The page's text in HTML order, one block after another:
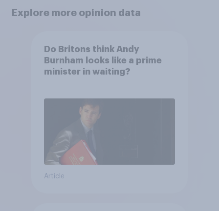
Explore more opinion data
Do Britons think Andy
Burnham looks like a prime
minister in waiting?
Article